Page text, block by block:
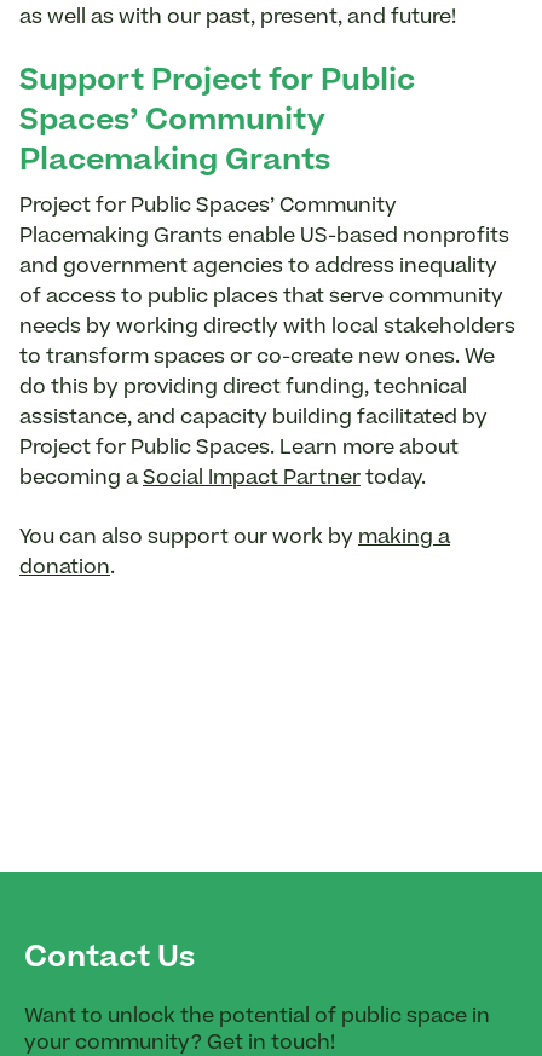
as well as with our past, present, and future!
Support Project for Public
Spaces’ Community
Placemaking Grants
Project for Public Spaces’ Community
Placemaking Grants enable US-based nonprofits
and government agencies to address inequality
of access to public places that serve community
needs by working directly with local stakeholders
to transform spaces or co-create new ones. We
do this by providing direct funding, technical
assistance, and capacity building facilitated by
Project for Public Spaces. Learn more about
becoming aSocial Impact Partner today.
You can also support our work by making a
donation.
Contact Us
Want to unlock the potential of public space in
your community? Get in touch!